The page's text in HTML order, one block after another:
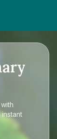
with